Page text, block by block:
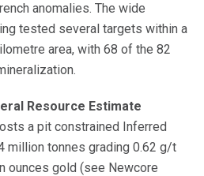
anomalies. The wide
tested several targets within a
area, with 68 of the 82
Resource Estimate
a pit constrained Inferred
million tonnes grading 0.62 g/t
ounces gold (see Newcore